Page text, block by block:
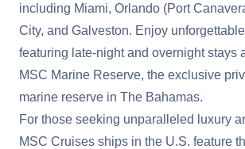
including Miami, Orlando (Port
City, and Galveston. Enjoy
featuring late-night and overnight stays
MSC Marine Reserve, the exclusive
marine reserve in The Bahamas.
For those seeking unparalleled luxury
MSC Cruises ships in the U.S. feature